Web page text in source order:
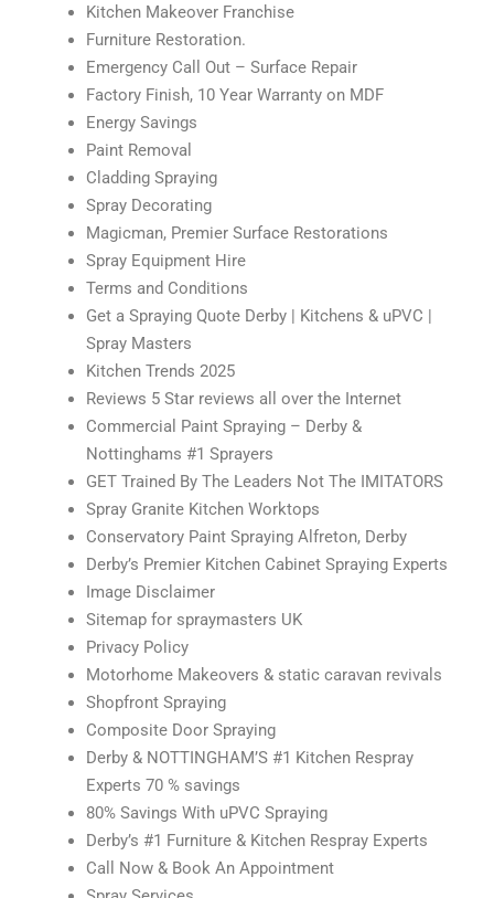
Kitchen Makeover Franchise
Furniture Restoration.
Emergency Call Out – Surface Repair
Factory Finish, 10 Year Warranty on MDF
Energy Savings
Paint Removal
Cladding Spraying
Spray Decorating
Magicman, Premier Surface Restorations
Spray Equipment Hire
Terms and Conditions
Get a Spraying Quote Derby | Kitchens & uPVC |
Spray Masters
Kitchen Trends 2025
Reviews 5 Star reviews all over the Internet
Commercial Paint Spraying – Derby &
Nottinghams #1 Sprayers
GET Trained By The Leaders Not The IMITATORS
Spray Granite Kitchen Worktops
Conservatory Paint Spraying Alfreton, Derby
Derby’s Premier Kitchen Cabinet Spraying Experts
Image Disclaimer
Sitemap for spraymasters UK
Privacy Policy
Motorhome Makeovers & static caravan revivals
Shopfront Spraying
Composite Door Spraying
Derby & NOTTINGHAM’S #1 Kitchen Respray
Experts 70 % savings
80% Savings With uPVC Spraying
Derby’s #1 Furniture & Kitchen Respray Experts
Call Now & Book An Appointment